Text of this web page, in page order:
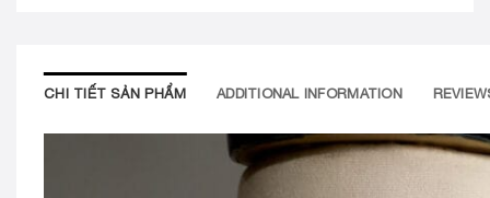
CHI TIẾT SẢN PHẨM ADDITIONAL INFORMATION